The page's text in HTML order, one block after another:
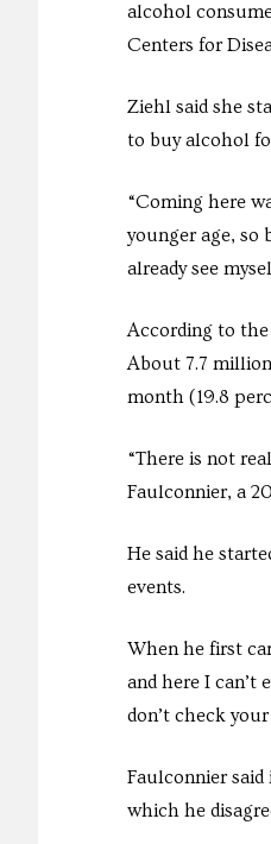
alcohol
Centers for
Ziehl said she
to buy alcohol
“Coming here
younger age, so
already see
According to the
About 7.7
month (19.8
“There is not
Faulconnier, a
He said he
events.
When he first
and here I can’t
don’t check your
Faulconnier said
which he